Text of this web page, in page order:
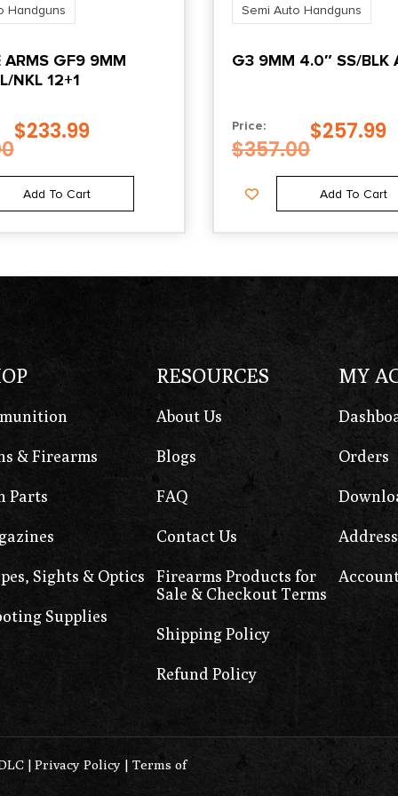
(VI)
Handguns
ARMS GF9 9MM
NKL 12+1
$233.99
Add To Cart
Semi Auto Handguns
G3 9MM 4.0″ SS/BLK
Price:
$357.00
$257.99
Add To Cart
& Firearms
Parts
Sights & Optics
Supplies
RESOURCES
About Us
Blogs
FAQ
Contact Us
Firearms Products for
Sale & Checkout Terms
Shipping Policy
Refund Policy
MY
Orders
| Privacy Policy | Terms of